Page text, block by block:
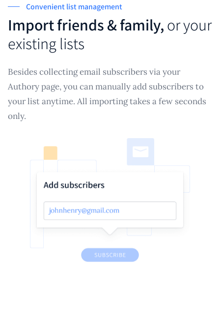
Convenient list management
Import friends & family,or your
existing lists
Besides collecting email subscribers via your
Authory page, you can manually add subscribers to
your list anytime. All importing takes a few seconds
only.